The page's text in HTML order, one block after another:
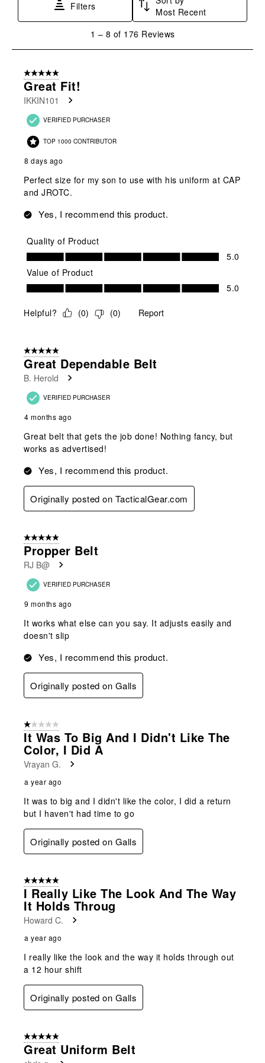
Filters
Most Recent
8
Reviews
1 – 8 of 176 Reviews
5 out of 5 stars.
Great Fit!
IKKIN101
VERIFIED PURCHASER
TOP 1000 CONTRIBUTOR
8 days ago
Perfect size for my son to use with his uniform at CAP
and JROTC.
Yes, I recommend this product.
Quality of Product
Quality of Product, 5.0 out of 5
5.0
Value of Product
Value of Product, 5.0 out of 5
5.0
Helpful? (0) (0) Report
5 out of 5 stars.
Great Dependable Belt
B. Herold
VERIFIED PURCHASER
4 months ago
Great belt that gets the job done! Nothing fancy, but
works as advertised!
Yes, I recommend this product.
Originally posted on TacticalGear.com
5 out of 5 stars.
Propper Belt
RJ B@
VERIFIED PURCHASER
9 months ago
It works what else can you say. It adjusts easily and
doesn't slip
Yes, I recommend this product.
Originally posted on Galls
1 out of 5 stars.
It Was To Big And I Didn't Like The
Color, I Did A
Vrayan G.
a year ago
It was to big and I didn't like the color, I did a return
but I haven't had time to go
Originally posted on Galls
5 out of 5 stars.
I Really Like The Look And The Way
It Holds Throug
Howard C.
a year ago
I really like the look and the way it holds through out
a 12 hour shift
Originally posted on Galls
5 out of 5 stars.
Great Uniform Belt